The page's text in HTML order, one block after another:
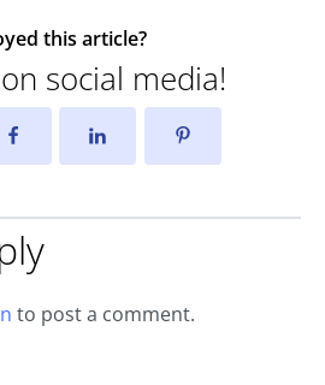
this article?
social media!
to post a comment.